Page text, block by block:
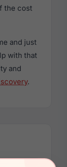
the cost
and just
with that
and
.